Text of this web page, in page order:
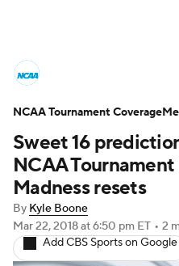
NCAA Tournament
Men's Live Bracket
Men's Printable
NIT Bracket
Sweet 16
NCAA
Madness resets
By Kyle Boone
Mar 22, 2018at 6:50 pm ET • 2
Add CBS Sports on Google
NCAA Tournament Coverage